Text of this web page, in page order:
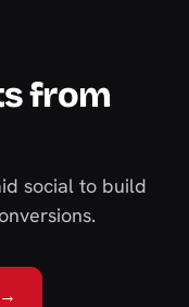
from
social to build